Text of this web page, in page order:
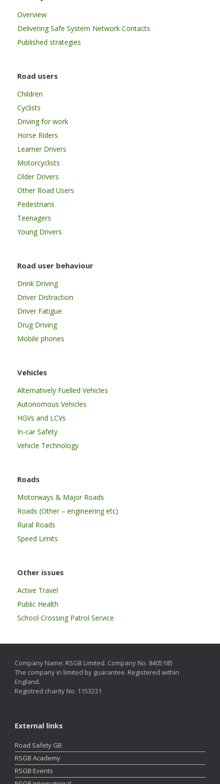
Overview
Delivering Safe System Network Contacts
Published strategies
Road users
Children
Cyclists
Driving for work
Horse Riders
Learner Drivers
Motorcyclists
Older Drivers
Other Road Users
Pedestrians
Teenagers
Young Drivers
Road user behaviour
Drink Driving
Driver Distraction
Driver Fatigue
Drug Driving
Mobile phones
Vehicles
Alternatively Fuelled Vehicles
Autonomous Vehicles
HGVs and LCVs
In-car Safety
Vehicle Technology
Roads
Motorways & Major Roads
Roads (Other – engineering etc)
Rural Roads
Speed Limits
Other issues
Active Travel
Public Health
School Crossing Patrol Service
Company Name: RSGB Limited. Company No. 8405185
The company in limited by guarantee. Registered within
England.
Registred charity No. 1153231
External links
Road Safety GB
RSGB Academy
RSGB Events